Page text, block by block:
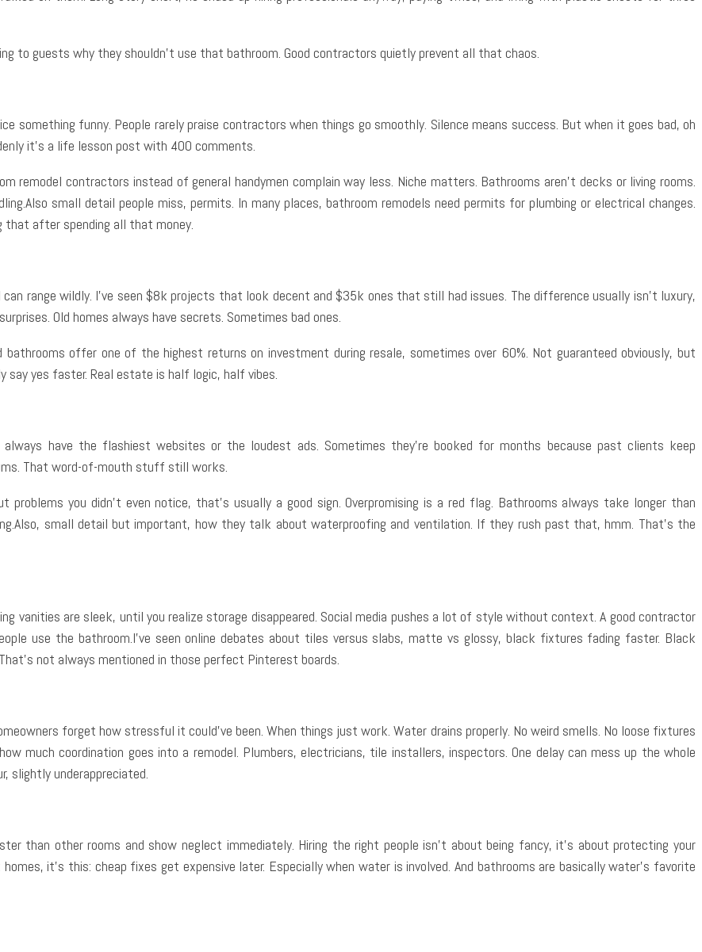
to guests why they shouldn’t use that bathroom. Good contractors quietly prevent all that chaos.
something funny. People rarely praise contractors when things go smoothly. Silence means success. But when it goes bad, oh
it’s a life lesson post with 400 comments.
remodel contractors instead of general handymen complain way less. Niche matters. Bathrooms aren’t decks or living rooms.
small detail people miss, permits. In many places, bathroom remodels need permits for plumbing or electrical changes.
that after spending all that money.
range wildly. I’ve seen $8k projects that look decent and $35k ones that still had issues. The difference usually isn’t luxury,
Old homes always have secrets. Sometimes bad ones.
offer one of the highest returns on investment during resale, sometimes over 60%. Not guaranteed obviously, but
say yes faster. Real estate is half logic, half vibes.
always have the flashiest websites or the loudest ads. Sometimes they’re booked for months because past clients keep
That word-of-mouth stuff still works.
you didn’t even notice, that’s usually a good sign. Overpromising is a red flag. Bathrooms always take longer than
small detail but important, how they talk about waterproofing and ventilation. If they rush past that, hmm. That’s the
vanities are sleek, until you realize storage disappeared. Social media pushes a lot of style without context. A good contractor
use the bathroom.I’ve seen online debates about tiles versus slabs, matte vs glossy, black fixtures fading faster. Black
not always mentioned in those perfect Pinterest boards.
forget how stressful it could’ve been. When things just work. Water drains properly. No weird smells. No loose fixtures
much coordination goes into a remodel. Plumbers, electricians, tile installers, inspectors. One delay can mess up the whole
slightly underappreciated.
than other rooms and show neglect immediately. Hiring the right people isn’t about being fancy, it’s about protecting your
it’s this: cheap fixes get expensive later. Especially when water is involved. And bathrooms are basically water’s favorite